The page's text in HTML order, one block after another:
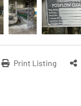
Print Listing